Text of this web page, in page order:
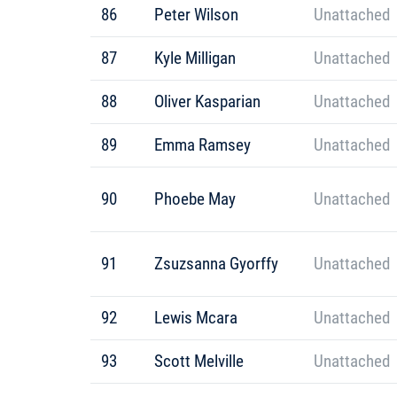
86 Peter Wilson Unattached
87 Kyle Milligan Unattached
88 Oliver Kasparian Unattached
89 Emma Ramsey Unattached
90 Phoebe May Unattached
91 Zsuzsanna Gyorffy Unattached
92 Lewis Mcara Unattached
93 Scott Melville Unattached